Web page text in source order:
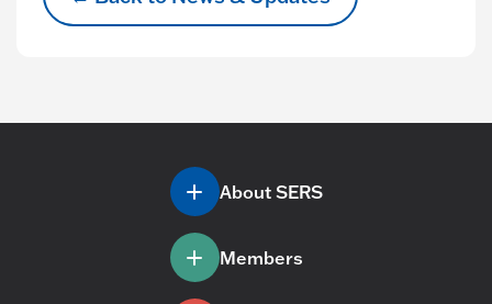
About SERS
Members